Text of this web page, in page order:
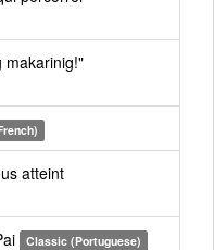
atteint
Classic (Portuguese)